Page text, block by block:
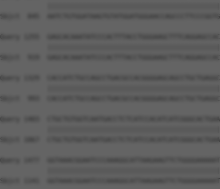
Sbjct  845
Query 1255
Sbjct  919
Query 1329
Sbjct  993
Query 1403
Sbjct 1067
Query 1477
Sbjct 1141